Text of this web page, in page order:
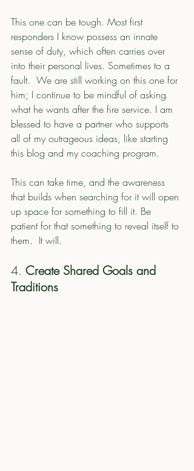
This one can be tough. Most first
responders I know possess an innate
sense of duty, which often carries over
into their personal lives. Sometimes to a
fault.  We are still working on this one for
him; I continue to be mindful of asking
what he wants after the fire service. I am
blessed to have a partner who supports
all of my outrageous ideas, like starting
this blog and my coaching program.
This can take time, and the awareness
that builds when searching for it will open
up space for something to fill it. Be
patient for that something to reveal itself to
them.  It will.
4. Create Shared Goals and
Traditions